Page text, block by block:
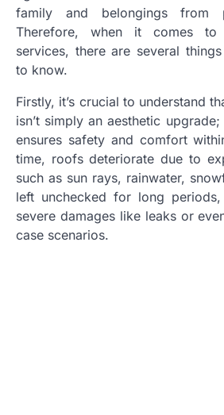
family and belongings from
Therefore, when it comes to
services, there are several
to know.
Firstly, it’s crucial to understand
isn’t simply an aesthetic
ensures safety and comfort
time, roofs deteriorate due to
such as sun rays, rainwater,
left unchecked for long
severe damages like leaks or
case scenarios.